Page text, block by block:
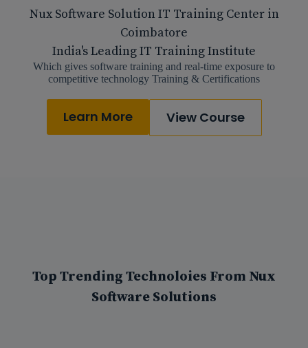
Nux Software Solution IT Training Center in
Coimbatore
India's Leading IT Training Institute
Which gives software training and real-time exposure to
competitive technology Training & Certifications
Learn More View Course
Top Trending Technoloies From Nux
Software Solutions